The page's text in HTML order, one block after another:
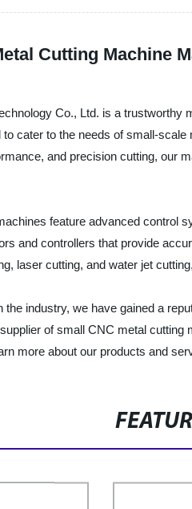
Cutting Machine
Co., Ltd. is a
cater to the needs of small-
and precision cutting, our
feature advanced control
and controllers that provide
laser cutting, and water jet
the industry, we have gained a
of small CNC metal
more about our products and